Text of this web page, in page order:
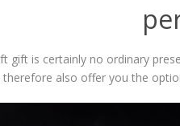
gift is certainly no ordinary
therefore also offer you the